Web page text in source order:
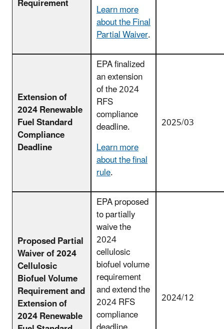
Requirement
Learn more
about the Final
Partial Waiver.
Extension of
2024 Renewable
Fuel Standard
Compliance
Deadline
EPA finalized
an extension
of the 2024
RFS
compliance
deadline.
Learn more
about the final
rule.
2025/03
Proposed Partial
Waiver of 2024
Cellulosic
Biofuel Volume
Requirement and
Extension of
2024 Renewable
EPA proposed
to partially
waive the
2024
cellulosic
biofuel volume
requirement
and extend the
2024 RFS
compliance
2024/12